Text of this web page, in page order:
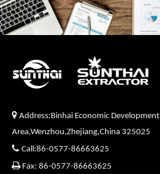
 Address:Binhai Economic Development
Area,Wenzhou,Zhejiang,China 325025
 Call:86-0577-86663625
Fax: 86-0577-86663625